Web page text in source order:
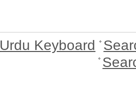
Urdu Keyboard